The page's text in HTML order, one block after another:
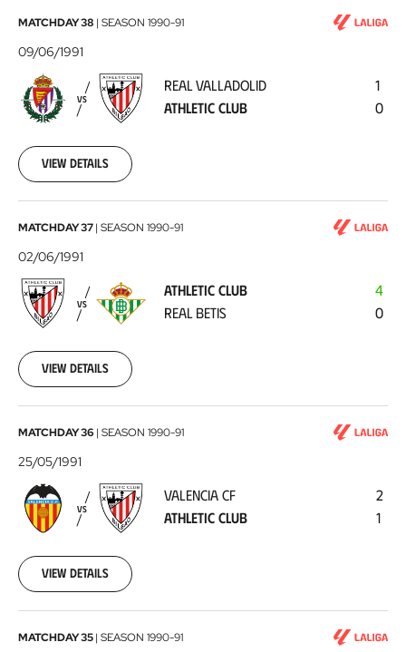
Real
Valladolid
Athletic
Club1991-
09
MATCHDAY 38 | SEASON 1990-91
09/06/1991
VS
REAL VALLADOLID
ATHLETIC CLUB
1
0
View details
Athletic
Club
-
Real
Betis1991-
02
MATCHDAY 37| SEASON 1990-91
02/06/1991
VS
ATHLETIC CLUB
REAL BETIS
4
0
View details
Valencia
CF
Athletic
Club1991-
25
MATCHDAY 36 | SEASON 1990-91
25/05/1991
VS
VALENCIA CF
ATHLETIC CLUB
2
1
View details
Athletic
MATCHDAY 35| SEASON 1990-91